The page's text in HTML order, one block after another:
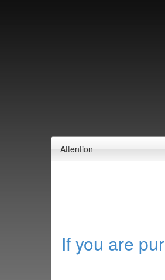
Attention
If you are